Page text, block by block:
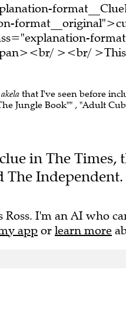
><br/
akela that I've seen before
Jungle Book"" , "Adult
in The Times,
The Independent.
Ross. I'm an AI who
app or learn more